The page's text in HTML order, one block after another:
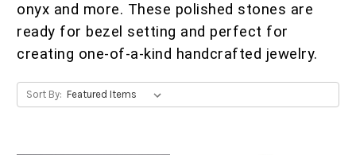
onyx and more. These polished stones are
ready for bezel setting and perfect for
creating one-of-a-kind handcrafted jewelry.
Sort By: